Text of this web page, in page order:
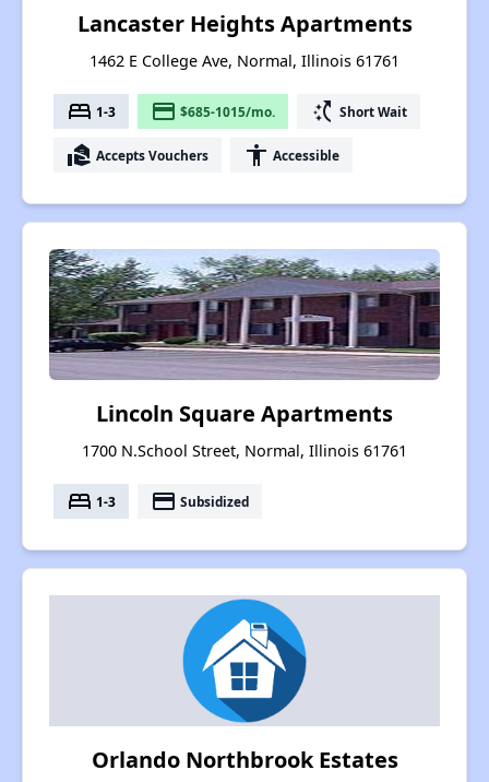
Lancaster Heights Apartments
1462 E College Ave, Normal, Illinois 61761
bed 1-3 payment $685-1015/mo. switch_access_shortcut Short Wait
real_estate_agent Accepts Vouchers accessibility Accessible
Lincoln Square Apartments
1700 N.School Street, Normal, Illinois 61761
bed 1-3 payment Subsidized
Orlando Northbrook Estates